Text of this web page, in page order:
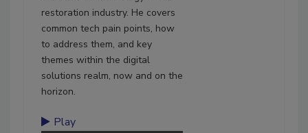
restoration industry. He covers
common tech pain points, how
to address them, and key
themes within the digital
solutions realm, now and on the
horizon.
Play